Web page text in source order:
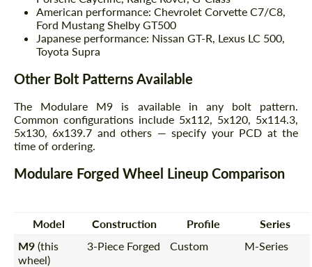
American performance: Chevrolet Corvette C7/C8,
Ford Mustang Shelby GT500
Japanese performance: Nissan GT-R, Lexus LC 500,
Toyota Supra
Other Bolt Patterns Available
The Modulare M9 is available in any bolt pattern.
Common configurations include 5x112, 5x120, 5x114.3,
5x130, 6x139.7 and others — specify your PCD at the
time of ordering.
Modulare Forged Wheel Lineup Comparison
Model Construction Profile
Series
M9 (this
wheel)
3-Piece Forged Custom M-Series